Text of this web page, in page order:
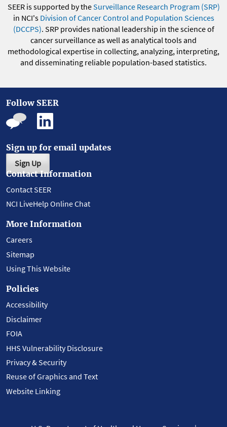
SEER is supported by theSurveillance Research Program (SRP)
in NCI's Division of Cancer Control and Population Sciences
(DCCPS). SRP provides national leadership in the science of
cancer surveillance as well as analytical tools and
methodological expertise in collecting, analyzing, interpreting,
and disseminating reliable population-based statistics.
Follow SEER
Sign up for email updates
Sign Up
Contact Information
Contact SEER
NCI LiveHelp Online Chat
More Information
Careers
Sitemap
Using This Website
Policies
Accessibility
Disclaimer
FOIA
HHS Vulnerability Disclosure
Privacy & Security
Reuse of Graphics and Text
Website Linking